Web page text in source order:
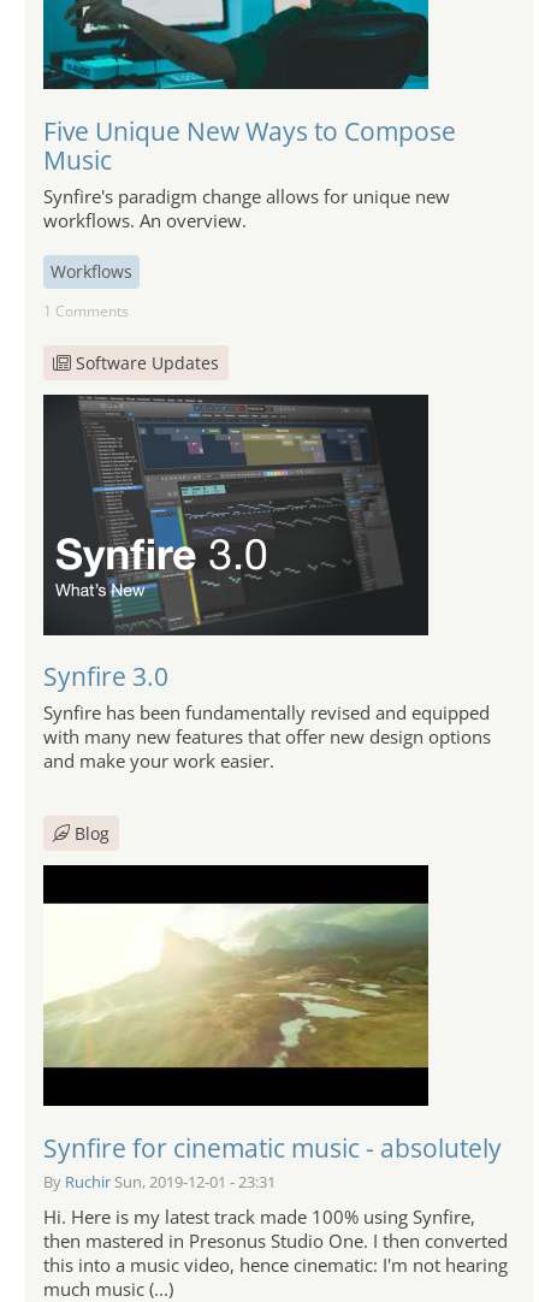
Five Unique New Ways to Compose
Music
Synfire's paradigm change allows for unique new
workflows. An overview.
Workflows
1 Comments
Software Updates
Synfire 3.0
Synfire has been fundamentally revised and equipped
with many new features that offer new design options
and make your work easier.
Blog
Synfire for cinematic music - absolutely
By Ruchir Sun, 2019-12-01 - 23:31
Hi. Here is my latest track made 100% using Synfire,
then mastered in Presonus Studio One. I then converted
this into a music video, hence cinematic: I'm not hearing
much music (...)